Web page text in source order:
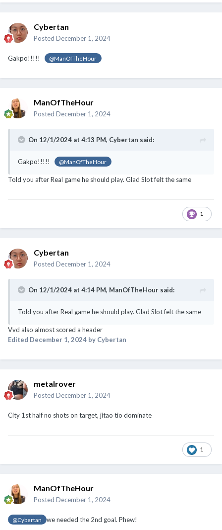
Cybertan
Posted December 1, 2024
Gakpo!!!!! @ManOfTheHour
ManOfTheHour
Posted December 1, 2024
On 12/1/2024 at 4:13 PM, Cybertan said:
Gakpo!!!!! @ManOfTheHour
Told you after Real game he should play. Glad Slot felt the same
1
Cybertan
Posted December 1, 2024
On 12/1/2024 at 4:14 PM, ManOfTheHour said:
Told you after Real game he should play. Glad Slot felt the same
Vvd also almost scored a header
Edited December 1, 2024 by Cybertan
metalrover
Posted December 1, 2024
City 1st half no shots on target, jitao tio dominate
1
ManOfTheHour
Posted December 1, 2024
@Cybertan we needed the 2nd goal. Phew!